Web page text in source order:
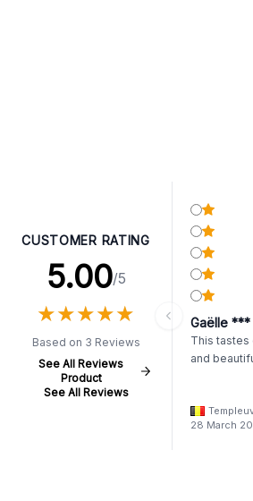
CUSTOMER RATING
5.00/5
★★★★★
★★★★★
Based on 3 Reviews
See All Reviews
Product
See All Reviews
Gaëlle ***
This tastes
and
28 March